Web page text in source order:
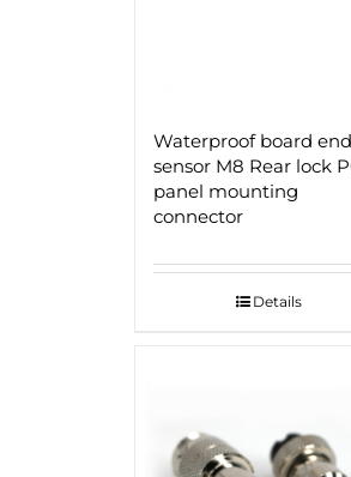
Waterproof board end
sensor M8 Rear lock
panel mounting
connector
Details